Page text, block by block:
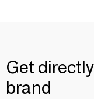
Get
brand